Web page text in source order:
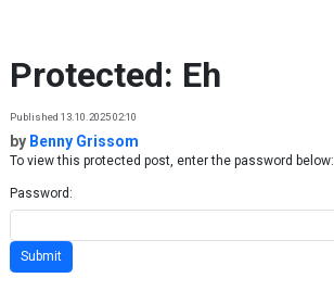
Protected: Eh
Published 13.10.2025 02:10
by Benny Grissom
To view this protected post, enter the password below:
Password: